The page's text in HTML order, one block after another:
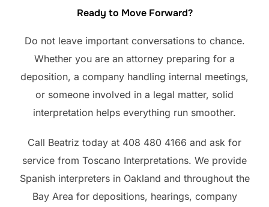
Ready to Move Forward?
Do not leave important conversations to chance.
Whether you are an attorney preparing for a
deposition, a company handling internal meetings,
or someone involved in a legal matter, solid
interpretation helps everything run smoother.
Call Beatriz today at 408 480 4166 and ask for
service from Toscano Interpretations. We provide
Spanish interpreters in Oakland and throughout the
Bay Area for depositions, hearings, company